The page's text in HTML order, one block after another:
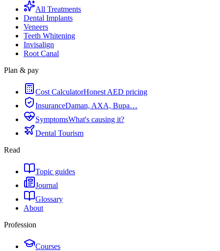
All Treatments
Dental Implants
Veneers
Teeth Whitening
Invisalign
Root Canal
Plan & pay
Cost CalculatorHonest AED pricing
InsuranceDaman, AXA, Bupa…
SymptomsWhat's causing it?
Dental Tourism
Read
Topic guides
Journal
Glossary
About
Profession
Courses